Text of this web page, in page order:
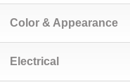
Color & Appearance
Electrical